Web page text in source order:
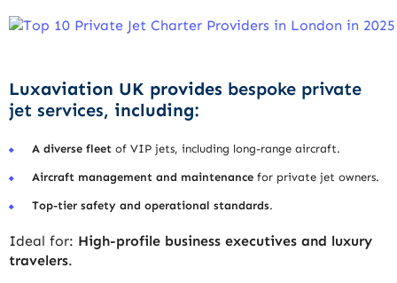
Luxaviation UK provides bespoke private
jet services, including:
A diverse fleet of VIP jets, including long-range aircraft.
Aircraft management and maintenance for private jet owners.
Top-tier safety and operational standards.
Ideal for: High-profile business executives and luxury
travelers.